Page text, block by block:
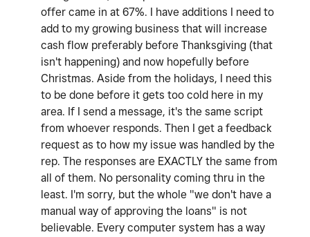
offer came in at 67%. I have additions I need to
add to my growing business that will increase
cash flow preferably before Thanksgiving (that
isn't happening) and now hopefully before
Christmas. Aside from the holidays, I need this
to be done before it gets too cold here in my
area. If I send a message, it's the same script
from whoever responds. Then I get a feedback
request as to how my issue was handled by the
rep. The responses are EXACTLY the same from
all of them. No personality coming thru in the
least. I'm sorry, but the whole "we don't have a
manual way of approving the loans" is not
believable. Every computer system has a way